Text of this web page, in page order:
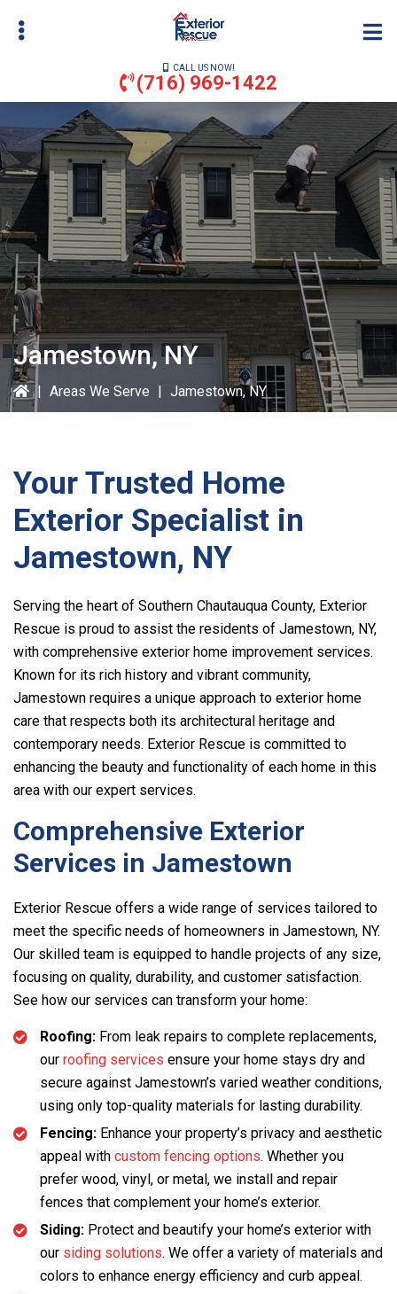
CALL US NOW!
(716) 969-1422
Jamestown, NY
| Areas We Serve | Jamestown, NY
Your Trusted Home
Exterior Specialist in
Jamestown, NY
Serving the heart of Southern Chautauqua County, Exterior
Rescue is proud to assist the residents of Jamestown, NY,
with comprehensive exterior home improvement services.
Known for its rich history and vibrant community,
Jamestown requires a unique approach to exterior home
care that respects both its architectural heritage and
contemporary needs. Exterior Rescue is committed to
enhancing the beauty and functionality of each home in this
area with our expert services.
Comprehensive Exterior
Services in Jamestown
Exterior Rescue offers a wide range of services tailored to
meet the specific needs of homeowners in Jamestown, NY.
Our skilled team is equipped to handle projects of any size,
focusing on quality, durability, and customer satisfaction.
See how our services can transform your home:
Roofing: From leak repairs to complete replacements,
our roofing services ensure your home stays dry and
secure against Jamestown’s varied weather conditions,
using only top-quality materials for lasting durability.
Fencing: Enhance your property’s privacy and aesthetic
appeal with custom fencing options. Whether you
prefer wood, vinyl, or metal, we install and repair
fences that complement your home’s exterior.
Siding: Protect and beautify your home’s exterior with
our siding solutions. We offer a variety of materials and
colors to enhance energy efficiency and curb appeal.